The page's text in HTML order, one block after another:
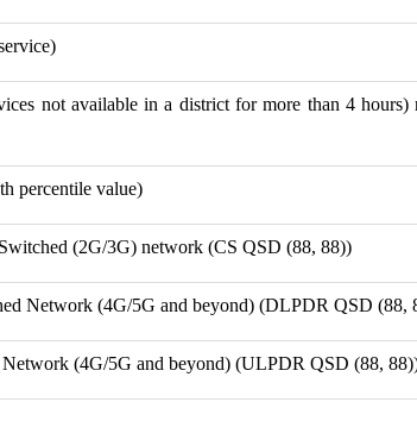
not available in a district for more than 4 hours)
percentile value)
(2G/3G) network (CS QSD (88, 88))
Network (4G/5G and beyond) (DLPDR QSD (88,
(4G/5G and beyond) (ULPDR QSD (88,